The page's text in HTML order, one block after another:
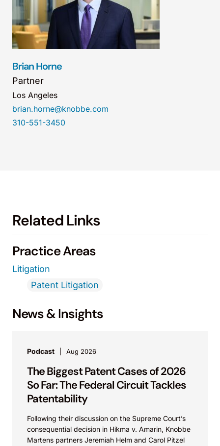
Brian Horne
Partner
Los Angeles
brian.horne@knobbe.com
310-551-3450
Related Links
Practice Areas
Litigation
Patent Litigation
News & Insights
Podcast Aug 2026
The Biggest Patent Cases of 2026
So Far: The Federal Circuit Tackles
Patentability
Following their discussion on the Supreme Court’s
consequential decision in Hikma v. Amarin, Knobbe
Martens partners Jeremiah Helm and Carol Pitzel